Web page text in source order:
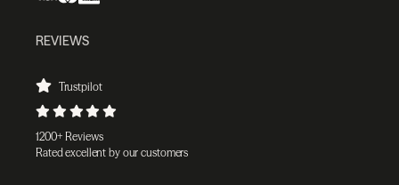
REVIEWS
Trustpilot
1200+ Reviews
Rated excellent by our customers